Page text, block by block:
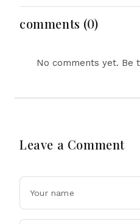
Equipment, Restricts
Drone Exports In
Fresh Tit-For-Tat
comments (0)
No comments yet. Be
Leave a Comment